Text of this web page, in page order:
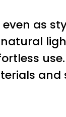
as
use.